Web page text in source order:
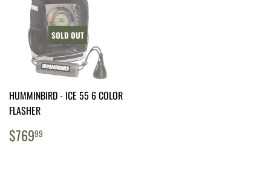
SOLD OUT
HUMMINBIRD - ICE 55 6 COLOR
FLASHER
REGULAR
PRICE
$76999